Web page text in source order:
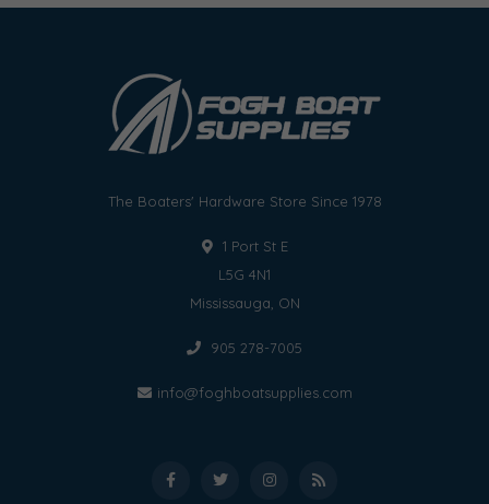
The Boaters' Hardware Store Since 1978
1 Port St E
L5G 4N1
Mississauga, ON
905 278-7005
info@foghboatsupplies.com